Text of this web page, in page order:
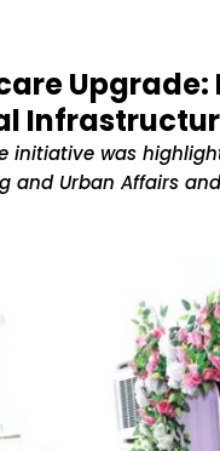
initiative was
and Urban Affairs